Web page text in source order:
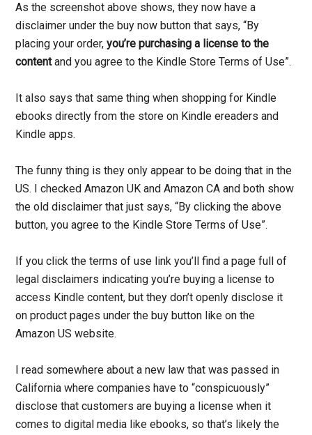
As the screenshot above shows, they now have a
disclaimer under the buy now button that says, “By
placing your order,you’re purchasing a license to the
contentand you agree to the Kindle Store Terms of Use”.
It also says that same thing when shopping for Kindle
ebooks directly from the store on Kindle ereaders and
Kindle apps.
The funny thing is they only appear to be doing that in the
US. I checked Amazon UK and Amazon CA and both show
the old disclaimer that just says, “By clicking the above
button, you agree to the Kindle Store Terms of Use”.
If you click the terms of use link you’ll find a page full of
legal disclaimers indicating you’re buying a license to
access Kindle content, but they don’t openly disclose it
on product pages under the buy button like on the
Amazon US website.
I read somewhere about a new law that was passed in
California where companies have to “conspicuously”
disclose that customers are buying a license when it
comes to digital media like ebooks, so that’s likely the